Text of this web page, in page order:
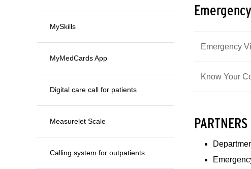
MySkills
MyMedCards App
Digital care call for patients
Measurelet Scale
Calling system for outpatients
Emergency
Know Your
PARTNERS